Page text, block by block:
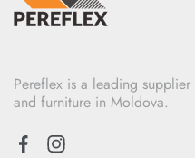
Pereflex is a leading
and furniture in Moldova.